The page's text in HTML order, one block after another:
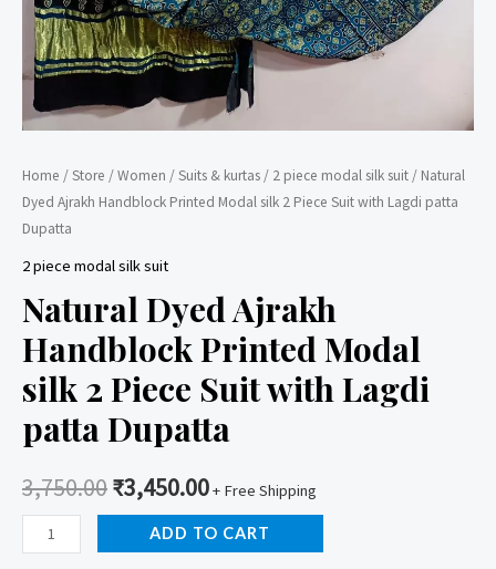
Home /Store /Women /Suits & kurtas / 2 piece modal silk suit / Natural
Dyed Ajrakh Handblock Printed Modal silk 2 Piece Suit with Lagdi patta
Dupatta
2 piece modal silk suit
Natural Dyed Ajrakh
Handblock Printed Modal
silk 2 Piece Suit with Lagdi
patta Dupatta
3,750.00₹3,450.00+ Free Shipping
Natural
Dyed
ADD TO CART